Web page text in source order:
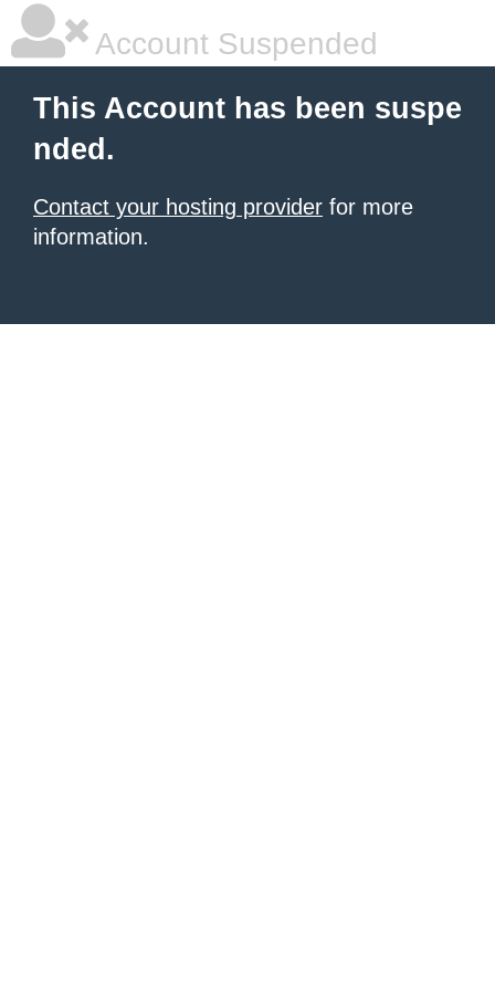
Account Suspended
This Account has been suspe
nded.
Contact your hosting provider for more
information.